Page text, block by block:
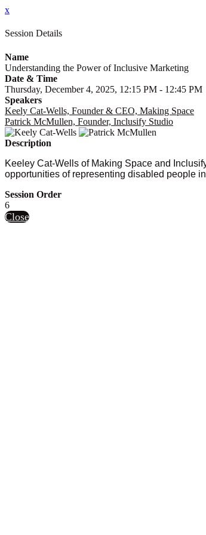
x
Session Details
Name
Understanding the Power of Inclusive Marketing
Date & Time
Thursday, December 4, 2025, 12:15 PM - 12:45 PM
Speakers
Keely Cat-Wells, Founder & CEO, Making Space
Patrick McMullen, Founder, Inclusify Studio
Description
Keeley Cat-Wells of Making Space and
opportunities of representing disabled people
Session Order
6
Close